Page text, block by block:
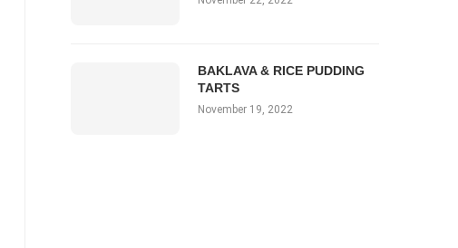
BAKLAVA & RICE PUDDING
TARTS
November 19, 2022